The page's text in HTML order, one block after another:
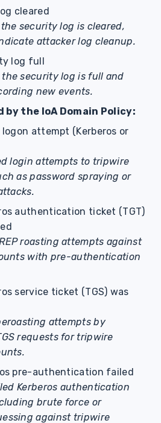
cleared
security log is cleared,
attacker log cleanup.
log full
the security log is full and
new events.
by the IoA Domain Policy:
attempt (Kerberos or
login attempts to tripwire
as password spraying or
authentication ticket (TGT)
roasting attempts against
with pre-authentication
service ticket (TGS) was
attempts by
requests for tripwire
pre-authentication failed
Kerberos authentication
brute force or
against tripwire